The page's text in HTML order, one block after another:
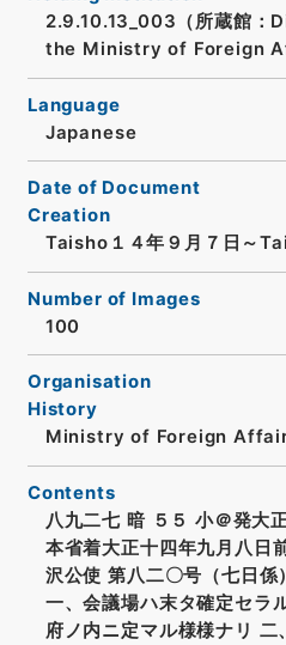
2.9.10.13_003（所蔵館
the Ministry of Foreign
Language
Japanese
Date of Document
Creation
Taisho１４年９月７日～
Number of Images
100
Organisation
History
Ministry of Foreign
Contents
八九二七 暗 ５５ 小＠発大
本省着大正十四年九月八日
沢公使 第八二〇号（七日係
一、会議場ハ末タ確定セラ
府ノ内ニ定マル様様ナリ